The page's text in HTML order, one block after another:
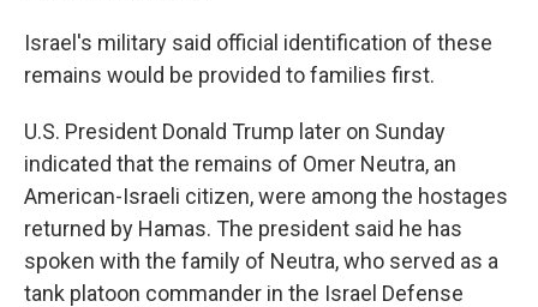
Israel's military said official identification of these
remains would be provided to families first.
U.S. President Donald Trump later on Sunday
indicated that the remains of Omer Neutra, an
American-Israeli citizen, were among the hostages
returned by Hamas. The president said he has
spoken with the family of Neutra, who served as a
tank platoon commander in the Israel Defense